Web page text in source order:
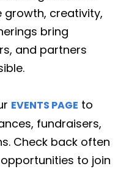
creativity,
bring
and partners
EVENTS PAGE to
fundraisers,
Check back often
to join